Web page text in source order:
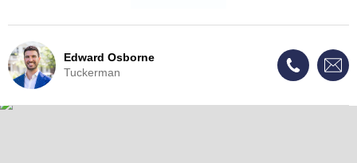
Edward Osborne
Tuckerman